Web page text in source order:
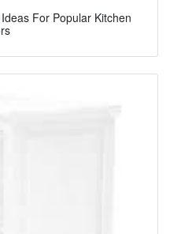
For Popular Kitchen